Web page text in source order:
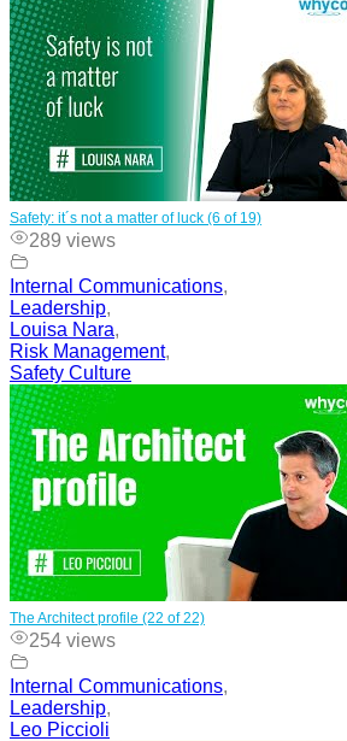
Safety: it´s not a matter of luck (6 of 19)
289 views
Internal Communications,
Leadership,
Louisa Nara,
Risk Management,
Safety Culture
The Architect profile (22 of 22)
254 views
Internal Communications,
Leadership,
Leo Piccioli